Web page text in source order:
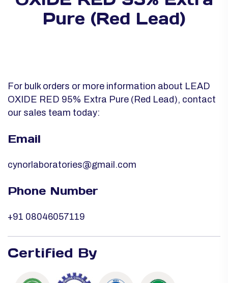
Pure (Red Lead)
For bulk orders or more information about LEAD
OXIDE RED 95% Extra Pure (Red Lead), contact
our sales team today:
Email
cynorlaboratories@gmail.com
Phone Number
+91 08046057119
Certified By